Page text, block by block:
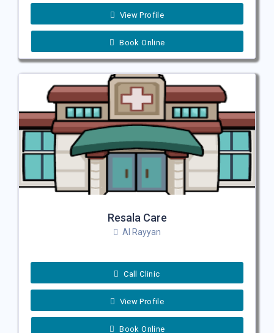
View Profile
Book Online
Resala Care
Al Rayyan
Call Clinic
View Profile
Book Online